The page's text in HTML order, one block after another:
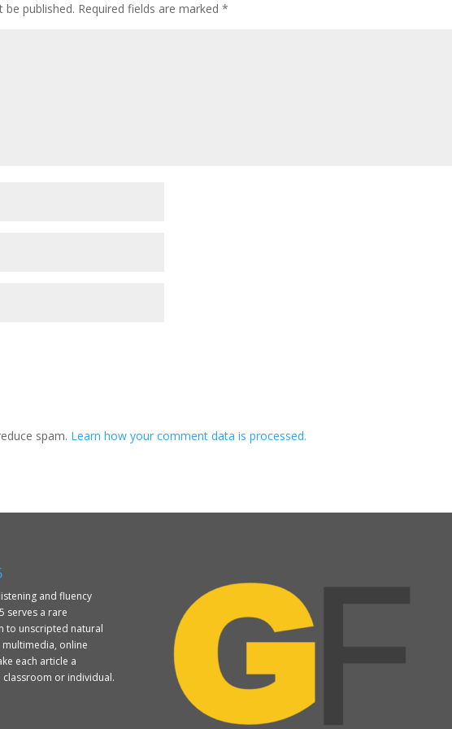
be published. Required fields are marked*
spam. Learn how your comment data is processed.
and fluency
serves a rare
to unscripted natural
online
each article a
or individual.